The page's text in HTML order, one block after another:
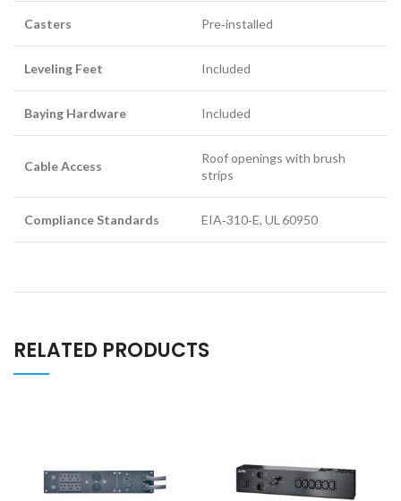
Casters Pre‑installed
Leveling Feet Included
Baying Hardware Included
Cable Access
Roof openings with brush
strips
Compliance Standards EIA‑310‑E, UL 60950
RELATED PRODUCTS